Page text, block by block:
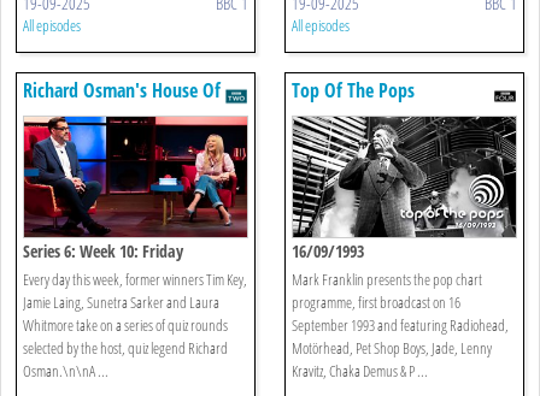
All episodes All episodes
Richard Osman's House Of
Games
Series 6: Week 10: Friday
Every day this week, former winners Tim Key,
Jamie Laing, Sunetra Sarker and Laura
Whitmore take on a series of quiz rounds
selected by the host, quiz legend Richard
Osman.\n\nA ...
Top Of The Pops
16/09/1993
Mark Franklin presents the pop chart
programme, first broadcast on 16
September 1993 and featuring Radiohead,
Motörhead, Pet Shop Boys, Jade, Lenny
Kravitz, Chaka Demus & P ...